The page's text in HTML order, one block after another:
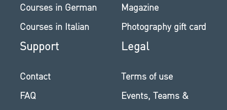
Courses in German
Courses in Italian
Magazine
Photography gift card
Support
Contact
FAQ
Legal
Terms of use
Events, Teams &